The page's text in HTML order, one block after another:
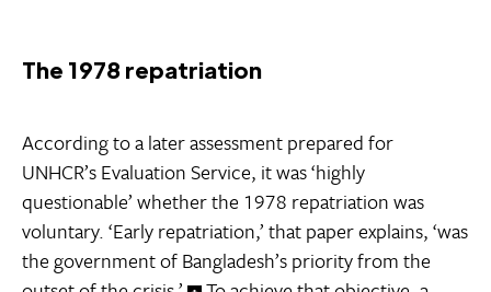
The 1978 repatriation
According to a later assessment prepared for
UNHCR’s Evaluation Service, it was ‘highly
questionable’ whether the 1978 repatriation was
voluntary. ‘Early repatriation,’ that paper explains, ‘was
the government of Bangladesh’s priority from the